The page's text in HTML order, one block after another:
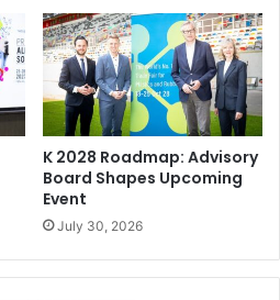
K 2028 Roadmap: Advisory
Board Shapes Upcoming
Event
July 30, 2026